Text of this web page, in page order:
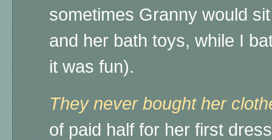
sometimes Granny would
and her bath toys, while I
it was fun).
They never bought her
of paid half for her first